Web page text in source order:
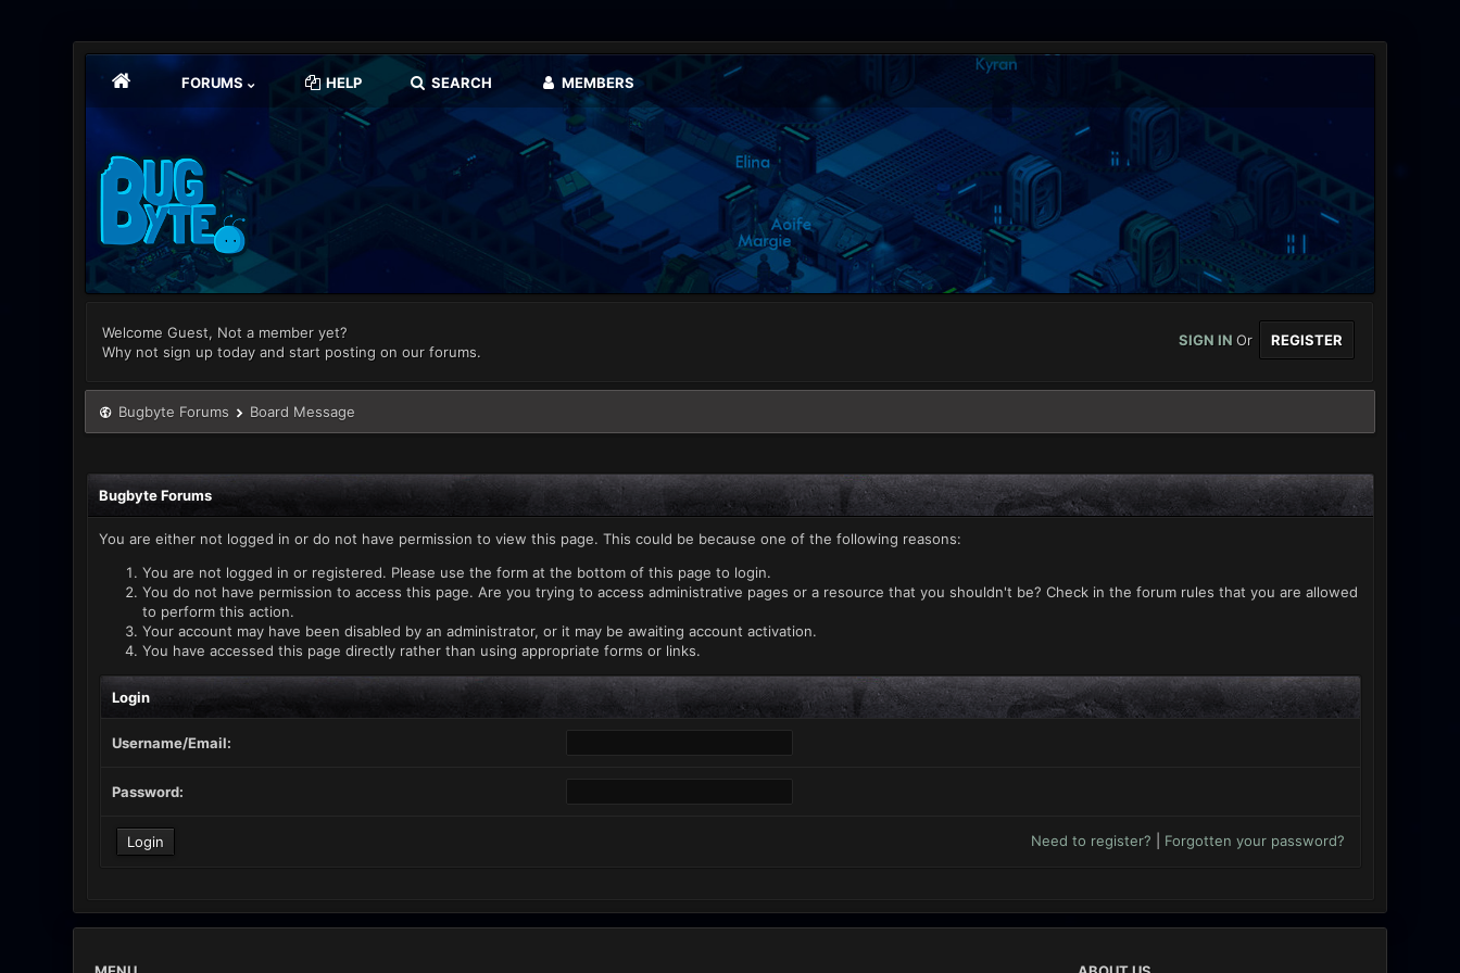
FORUMS HELP SEARCH MEMBERS
Welcome Guest, Not a member yet?
Why not sign up today and start posting on our forums.
SIGN INOr REGISTER
Bugbyte Forums Board Message
Bugbyte Forums
You are either not logged in or do not have permission to view this page. This could be because one of the following reasons:
You are not logged in or registered. Please use the form at the bottom of this page to login.
You do not have permission to access this page. Are you trying to access administrative pages or a resource that you shouldn't be? Check in the forum rules that you are allowed
to perform this action.
Your account may have been disabled by an administrator, or it may be awaiting account activation.
You have accessed this page directly rather than using appropriate forms or links.
Login
Username/Email:
Password:
Need to register? Forgotten your password?